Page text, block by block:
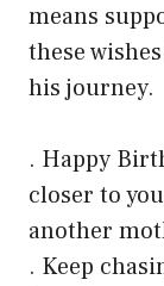
means
these
his journey.
. Happy
closer to
another
. Keep